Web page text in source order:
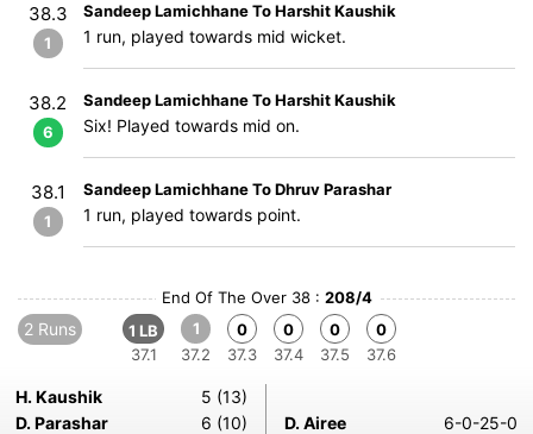
38.3
1
Sandeep Lamichhane To Harshit Kaushik
1 run, played towards mid wicket.
38.2
6
Sandeep Lamichhane To Harshit Kaushik
Six! Played towards mid on.
38.1
1
Sandeep Lamichhane To Dhruv Parashar
1 run, played towards point.
End Of The Over 38 : 208/4
2 Runs
1 LB
37.1
1
37.2
0
37.3
0
37.4
0
37.5
0
37.6
H. Kaushik
5 (13)
D. Parashar
6 (10) D. Airee 6-0-25-0